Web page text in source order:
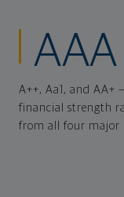
AAA
A++, Aa1, and AA+
financial strength
from all four major